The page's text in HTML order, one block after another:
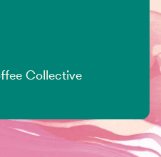
Collective